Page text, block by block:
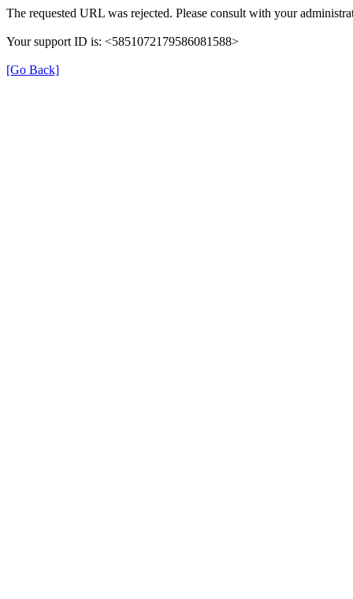
The requested URL was rejected. Please consult with your
Your support ID is: <5851072179586081588>
[Go Back]